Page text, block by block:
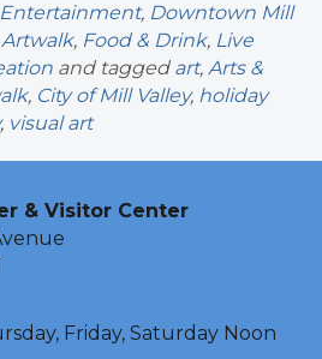
, Downtown Mill
, Food & Drink, Live
and tagged art, Arts &
, City of Mill Valley, holiday
, visual art
& Visitor Center
Friday, Saturday Noon